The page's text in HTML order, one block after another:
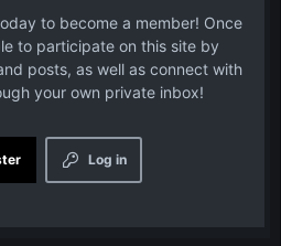
to become a member! Once
to participate on this site by
posts, as well as connect with
your own private inbox!
Log in